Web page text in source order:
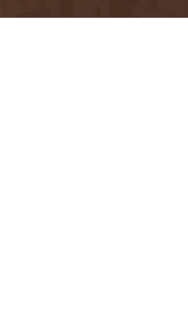
Structured coordination